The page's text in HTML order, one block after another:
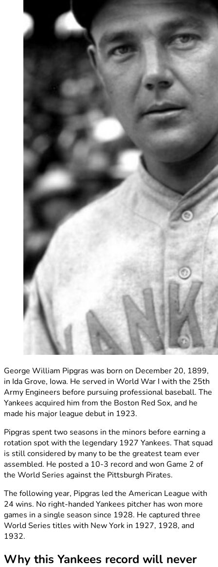
George William Pipgras was born on December 20, 1899,
in Ida Grove, Iowa. He served in World War I with the 25th
Army Engineers before pursuing professional baseball. The
Yankees acquired him from the Boston Red Sox, and he
made his major league debut in 1923.
Pipgras spent two seasons in the minors before earning a
rotation spot with the legendary 1927 Yankees. That squad
is still considered by many to be the greatest team ever
assembled. He posted a 10-3 record and won Game 2 of
the World Series against the Pittsburgh Pirates.
The following year, Pipgras led the American League with
24 wins. No right-handed Yankees pitcher has won more
games in a single season since 1928. He captured three
World Series titles with New York in 1927, 1928, and
1932.
Why this Yankees record will never